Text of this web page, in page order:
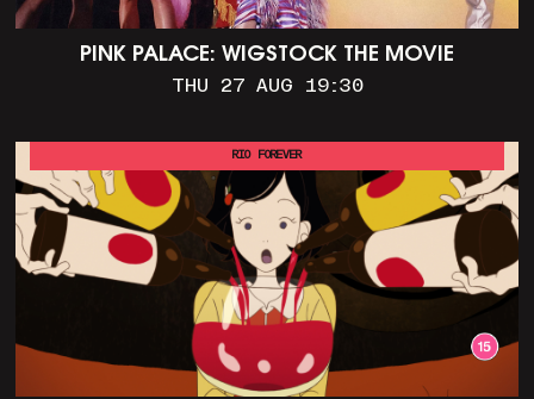
PINK PALACE: WIGSTOCK THE MOVIE
THU 27 AUG 19:30
RIO FOREVER